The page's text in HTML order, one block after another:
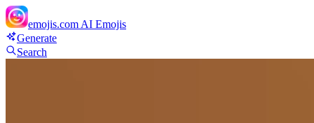
emojis.com AI Emojis
Generate
Search